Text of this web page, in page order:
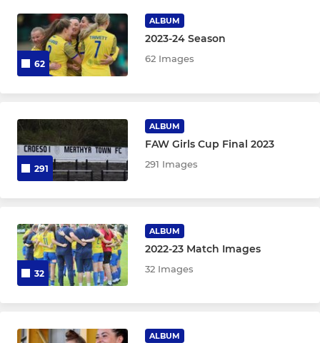
Under 15
Under 14 Blues
Under 12 Blues
Under 12 Yellows
MINI
Under 11
Under 9
62
ALBUM
2023-24 Season
62 Images
291
ALBUM
FAW Girls Cup Final 2023
291 Images
32
ALBUM
2022-23 Match Images
32 Images
ALBUM